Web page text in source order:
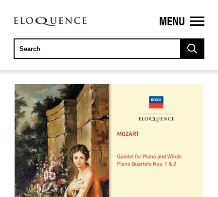
ELOQUENCE
CLASSICS
MENU